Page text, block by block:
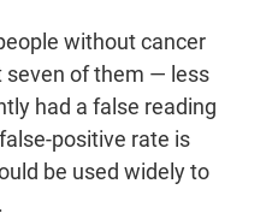
without cancer
seven of them — less
had a false reading
positive rate is
be used widely to